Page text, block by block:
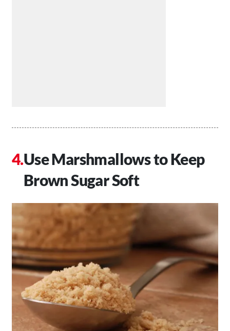
Use Marshmallows to Keep
Brown Sugar Soft